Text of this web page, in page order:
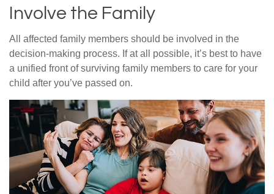
Involve the Family
All affected family members should be involved in the
decision-making process. If at all possible, it’s best to have
a unified front of surviving family members to care for your
child after you’ve passed on.